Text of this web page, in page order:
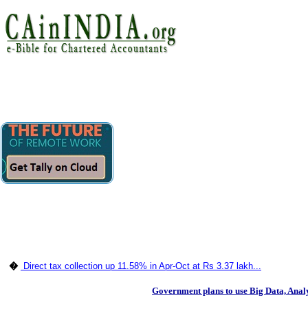
� Direct tax collection up 11.58% in Apr-Oct at Rs 3.37 lakh...
Government plans to use Big Data,